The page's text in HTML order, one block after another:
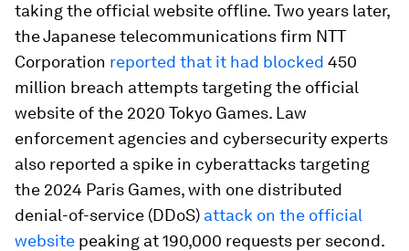
taking the official website offline. Two years later,
the Japanese telecommunications firm NTT
Corporation reported that it had blocked 450
million breach attempts targeting the official
website of the 2020 Tokyo Games. Law
enforcement agencies and cybersecurity experts
also reported a spike in cyberattacks targeting
the 2024 Paris Games, with one distributed
denial-of-service (DDoS) attack on the official
website peaking at 190,000 requests per second.